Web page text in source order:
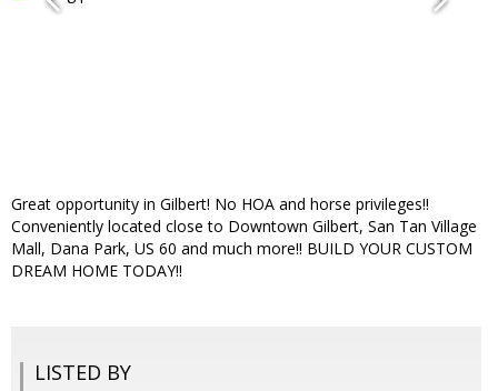
Great opportunity in Gilbert! No HOA and horse privileges!!
Conveniently located close to Downtown Gilbert, San Tan Village
Mall, Dana Park, US 60 and much more!! BUILD YOUR CUSTOM
DREAM HOME TODAY!!
LISTED BY